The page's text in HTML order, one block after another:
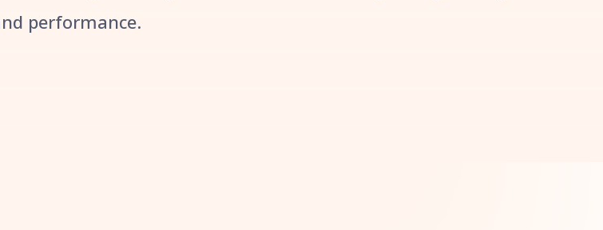
performance.